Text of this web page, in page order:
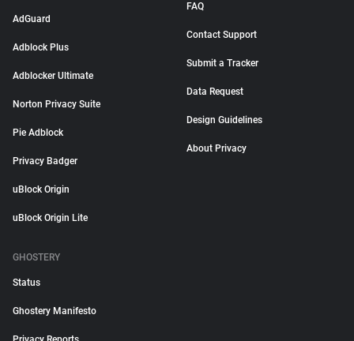
AdGuard
Adblock Plus
Adblocker Ultimate
Norton Privacy Suite
Pie Adblock
Privacy Badger
uBlock Origin
uBlock Origin Lite
FAQ
Contact Support
Submit a Tracker
Data Request
Design Guidelines
About Privacy
GHOSTERY
Status
Ghostery Manifesto